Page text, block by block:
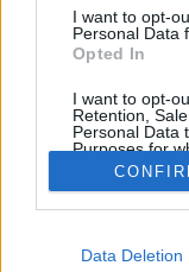
I want to opt-
Personal Data
Opted In
I want to opt-
Retention,
Personal Data
Purposes for
Opted Out
Data Deletion
Crédit Photo /